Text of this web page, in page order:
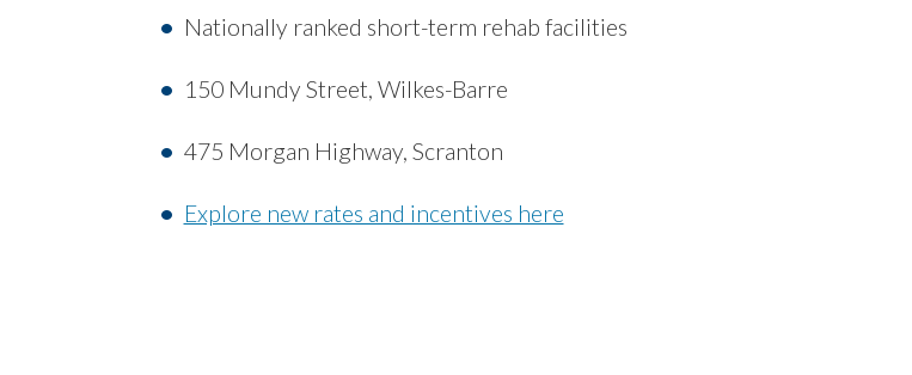
Nationally ranked short-term rehab facilities
150 Mundy Street, Wilkes-Barre
475 Morgan Highway, Scranton
Explore new rates and incentives here